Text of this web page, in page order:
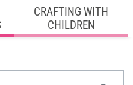
CRAFTING WITH
CHILDREN